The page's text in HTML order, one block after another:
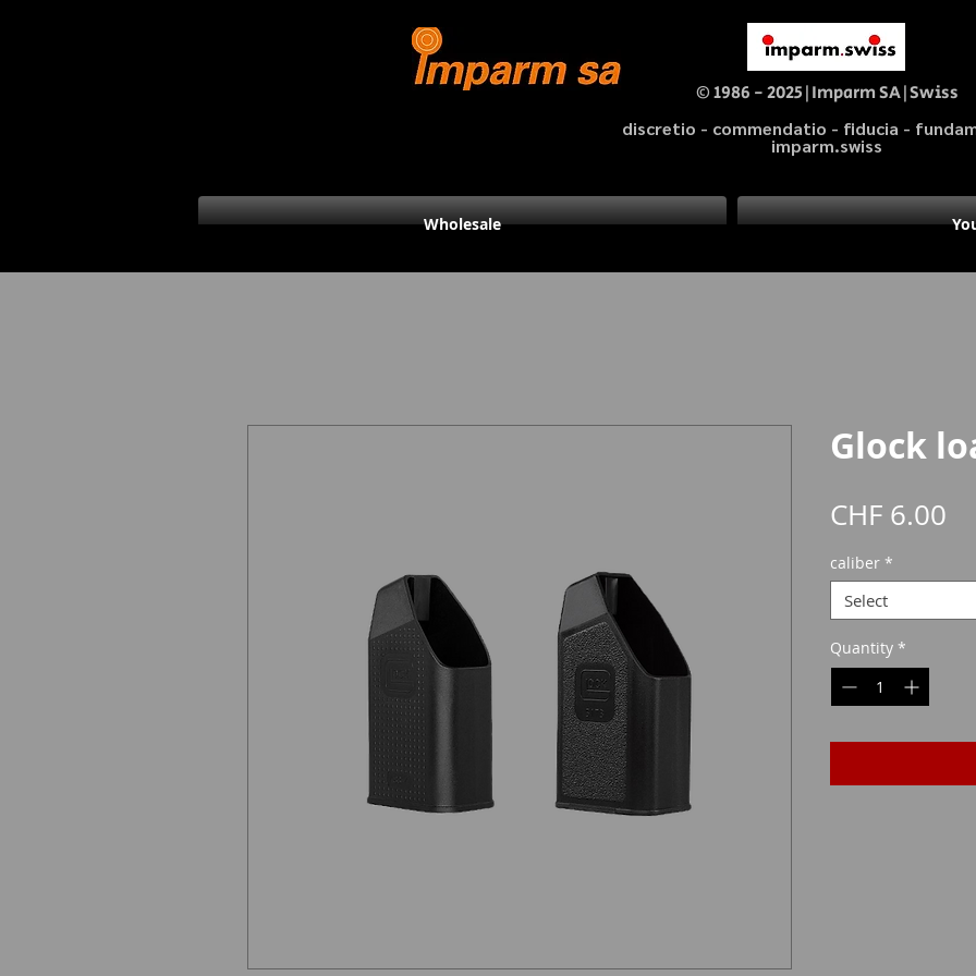
© 1986 - 2025|Imparm SA|Swiss
discretio - commendatio - fiducia -
imparm.swiss
Wholesale
Glock
CHF 6.00
caliber *
Select
Quantity *